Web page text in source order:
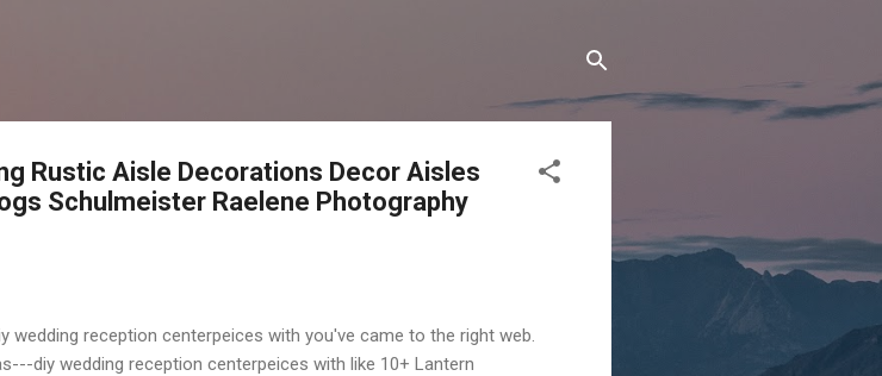
Rustic Aisle Decorations Decor Aisles
Schulmeister Raelene Photography
reception centerpeices with you've came to the right web.
diy wedding reception centerpeices with like 10+ Lantern